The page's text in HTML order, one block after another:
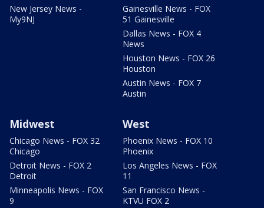
New Jersey News -
My9NJ
Gainesville News - FOX
51 Gainesville
Dallas News - FOX 4
News
Houston News - FOX 26
Houston
Austin News - FOX 7
Austin
Midwest
Chicago News - FOX 32
Chicago
Detroit News - FOX 2
Detroit
Minneapolis News - FOX
9
West
Phoenix News - FOX 10
Phoenix
Los Angeles News - FOX
11
San Francisco News -
KTVU FOX 2